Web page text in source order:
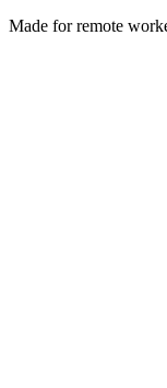
Made for remote